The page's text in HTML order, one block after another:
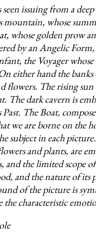
issuing from a
mountain, whose
whose golden prow
by an Angelic
the Voyager
either hand the
flowers. The rising
The dark cavern is
The Boat,
we are borne on the
subject in each
and plants, are
and the limited scope
and the nature of its
of the picture is
the characteristic